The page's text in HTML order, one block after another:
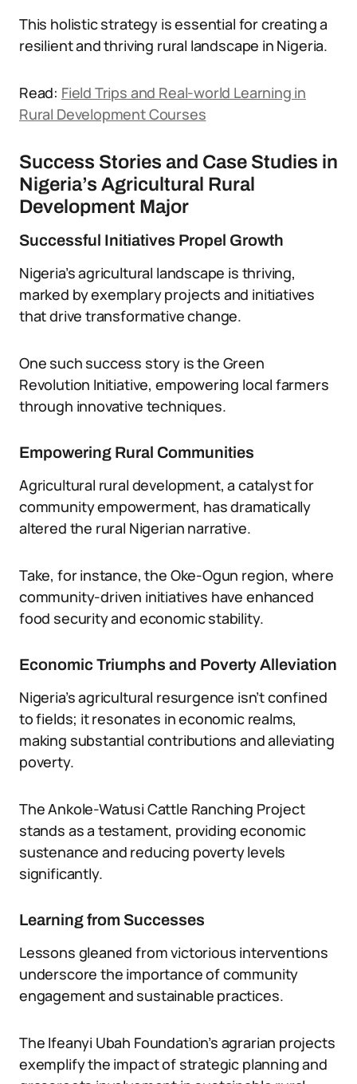
This holistic strategy is essential for creating a
resilient and thriving rural landscape in Nigeria.
Read: Field Trips and Real-world Learning in
Rural Development Courses
Success Stories and Case Studies in
Nigeria’s Agricultural Rural
Development Major
Successful Initiatives Propel Growth
Nigeria’s agricultural landscape is thriving,
marked by exemplary projects and initiatives
that drive transformative change.
One such success story is the Green
Revolution Initiative, empowering local farmers
through innovative techniques.
Empowering Rural Communities
Agricultural rural development, a catalyst for
community empowerment, has dramatically
altered the rural Nigerian narrative.
Take, for instance, the Oke-Ogun region, where
community-driven initiatives have enhanced
food security and economic stability.
Economic Triumphs and Poverty Alleviation
Nigeria’s agricultural resurgence isn’t confined
to fields; it resonates in economic realms,
making substantial contributions and alleviating
poverty.
The Ankole-Watusi Cattle Ranching Project
stands as a testament, providing economic
sustenance and reducing poverty levels
significantly.
Learning from Successes
Lessons gleaned from victorious interventions
underscore the importance of community
engagement and sustainable practices.
The Ifeanyi Ubah Foundation’s agrarian projects
exemplify the impact of strategic planning and